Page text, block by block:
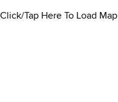
Click/Tap Here To Load Map